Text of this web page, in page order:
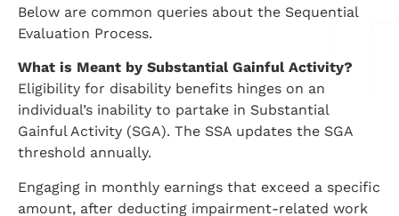
Below are common queries about the Sequential
Evaluation Process.
What is Meant by Substantial Gainful Activity?
Eligibility for disability benefits hinges on an
individual’s inability to partake in Substantial
Gainful Activity (SGA). The SSA updates the SGA
threshold annually.
Engaging in monthly earnings that exceed a specific
amount, after deducting impairment-related work